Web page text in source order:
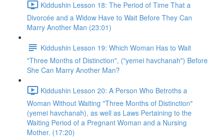
Kiddushin Lesson 18: The Period of Time That a
Divorcée and a Widow Have to Wait Before They Can
Marry Another Man (23:01)
Kiddushin Lesson 19: Which Woman Has to Wait
"Three Months of Distinction", ("yemei havchanah") Before
She Can Marry Another Man?
Kiddushin Lesson 20: A Person Who Betroths a
Woman Without Waiting "Three Months of Distinction"
(yemei havchanah), as well as Laws Pertaining to the
Waiting Period of a Pregnant Woman and a Nursing
Mother. (17:20)